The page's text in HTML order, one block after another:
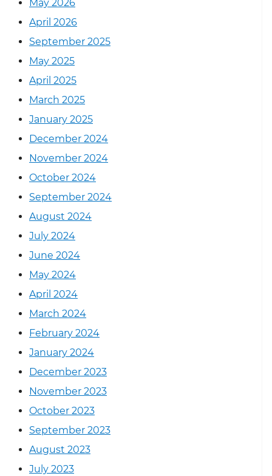
May 2026
April 2026
September 2025
May 2025
April 2025
March 2025
January 2025
December 2024
November 2024
October 2024
September 2024
August 2024
July 2024
June 2024
May 2024
April 2024
March 2024
February 2024
January 2024
December 2023
November 2023
October 2023
September 2023
August 2023
July 2023